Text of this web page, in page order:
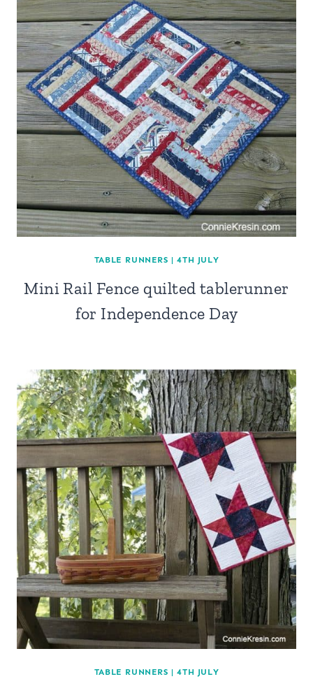
TABLE RUNNERS |4TH JULY
Mini Rail Fence quilted tablerunner
for Independence Day
TABLE RUNNERS |4TH JULY